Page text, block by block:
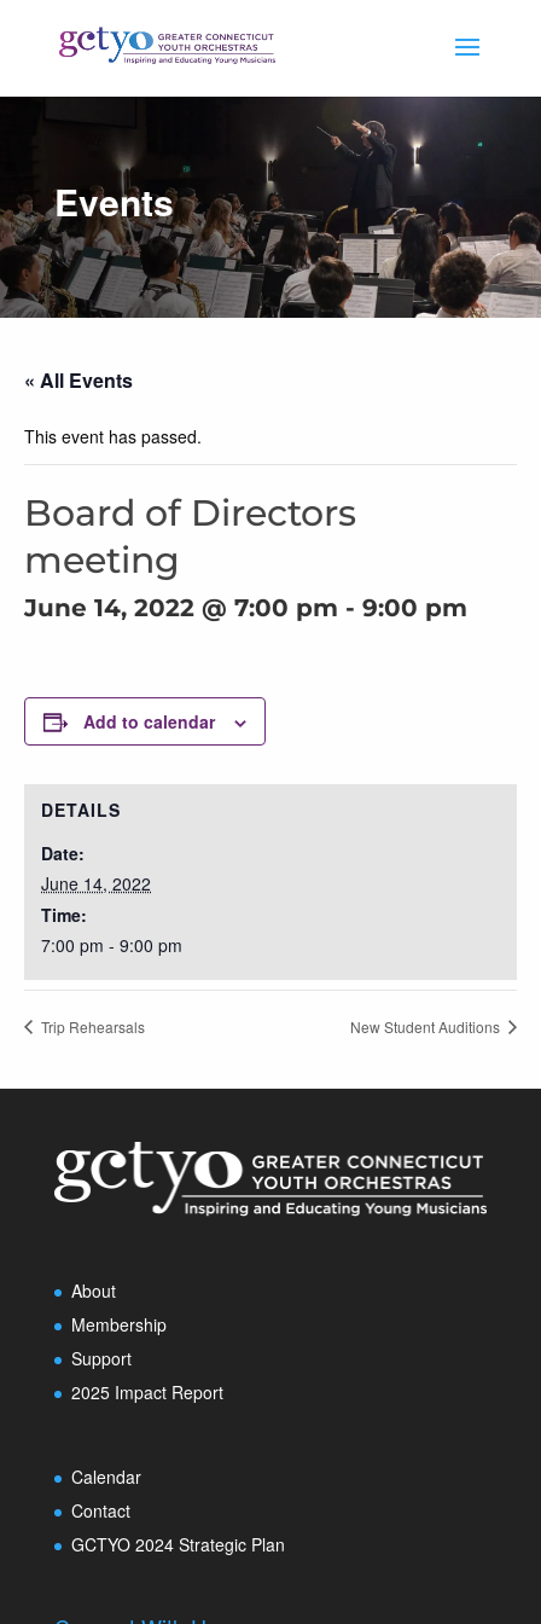
Events
« All Events
This event has passed.
Board of Directors
meeting
June 14, 2022 @ 7:00 pm - 9:00 pm
Add to calendar
DETAILS
Date:
June 14, 2022
Time:
7:00 pm - 9:00 pm
Trip Rehearsals New Student Auditions
About
Membership
Support
2025 Impact Report
Calendar
Contact
GCTYO 2024 Strategic Plan